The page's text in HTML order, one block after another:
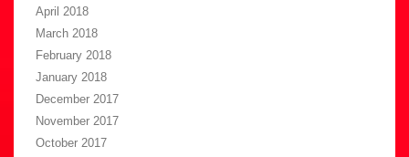
April 2018
March 2018
February 2018
January 2018
December 2017
November 2017
October 2017